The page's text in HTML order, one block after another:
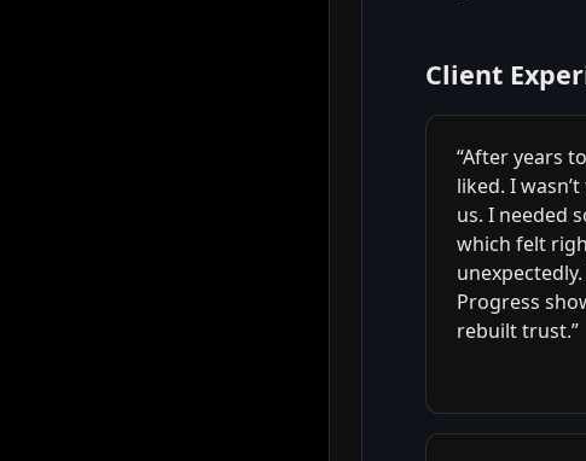
Client
“After years
liked. I
us. I needed
which felt
Progress
rebuilt trust.”